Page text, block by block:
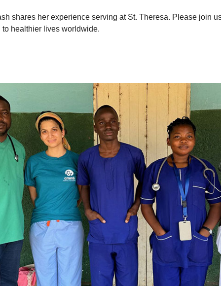
shares her experience serving at St. Theresa. Please join
healthier lives worldwide.